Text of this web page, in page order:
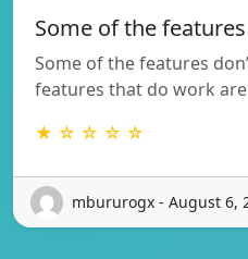
Some of the
Some of the features
features that do work
★ ☆ ☆ ☆ ☆
mbururogx - August 6,